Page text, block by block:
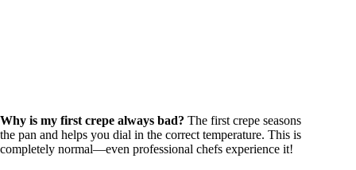
Why is my first crepe always bad? The first crepe seasons
the pan and helps you dial in the correct temperature. This is
completely normal—even professional chefs experience it!